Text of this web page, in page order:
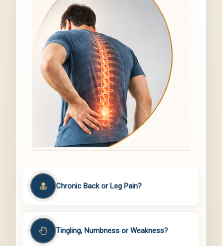
Chronic Back or Leg Pain?
Tingling, Numbness or Weakness?